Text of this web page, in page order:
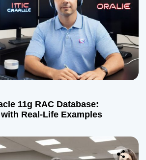
11g RAC Database:
Real-Life Examples